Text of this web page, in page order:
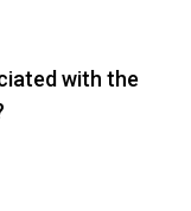
with the